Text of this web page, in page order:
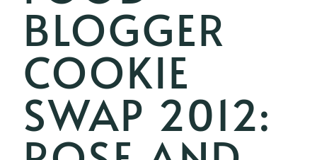
BLOGGER
COOKIE
SWAP 2012: